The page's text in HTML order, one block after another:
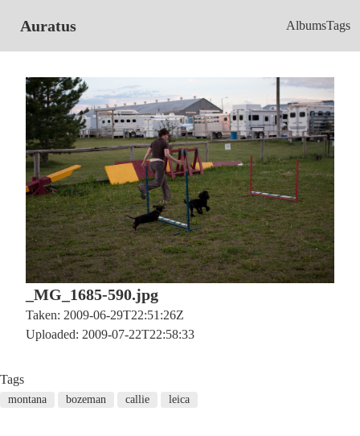
Auratus AlbumsTags
_MG_1685-590.jpg
Taken: 2009-06-29T22:51:26Z
Uploaded: 2009-07-22T22:58:33
Tags
montana bozeman callie leica